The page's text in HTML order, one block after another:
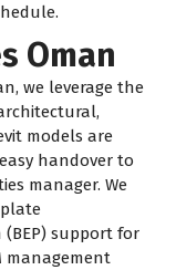
Oman
we leverage the
models are
handover to
manager. We
support for
management